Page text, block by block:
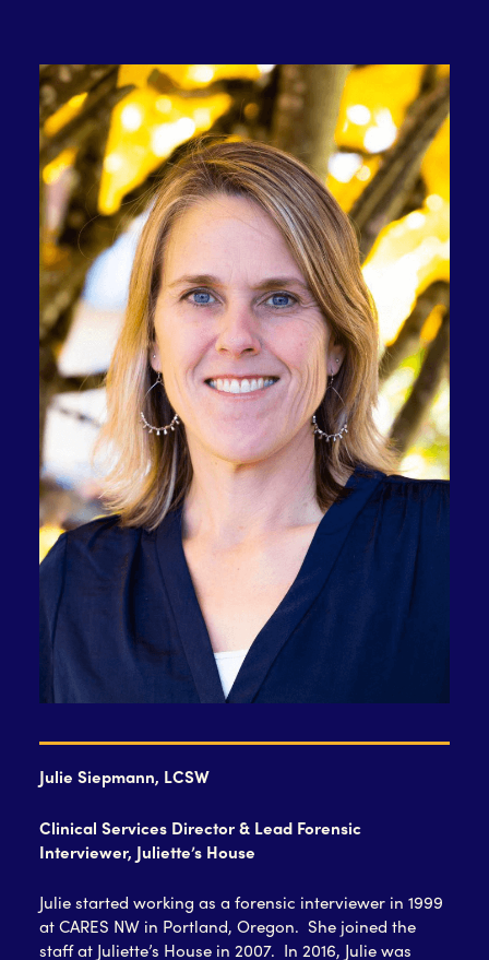
Julie Siepmann, LCSW
Clinical Services Director & Lead Forensic
Interviewer, Juliette’s House
Julie started working as a forensic interviewer in 1999
at CARES NW in Portland, Oregon. She joined the
staff at Juliette’s House in 2007. In 2016, Julie was